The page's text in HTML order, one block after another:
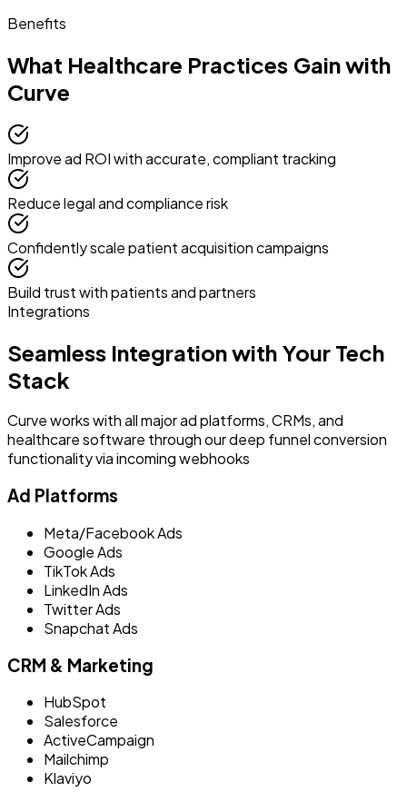
Benefits
What Healthcare Practices Gain with
Curve
Improve ad ROI with accurate, compliant tracking
Reduce legal and compliance risk
Confidently scale patient acquisition campaigns
Build trust with patients and partners
Integrations
Seamless Integration with Your Tech
Stack
Curve works with all major ad platforms, CRMs, and
healthcare software through our deep funnel conversion
functionality via incoming webhooks
Ad Platforms
Meta/Facebook Ads
Google Ads
TikTok Ads
LinkedIn Ads
Twitter Ads
Snapchat Ads
CRM & Marketing
HubSpot
Salesforce
ActiveCampaign
Mailchimp
Klaviyo